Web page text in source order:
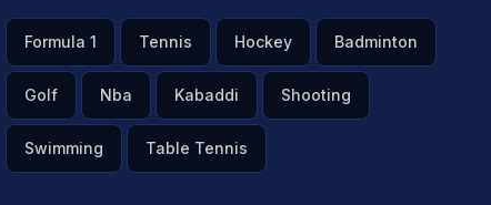
Formula 1 Tennis Hockey Badminton
Golf Nba Kabaddi Shooting
Swimming Table Tennis